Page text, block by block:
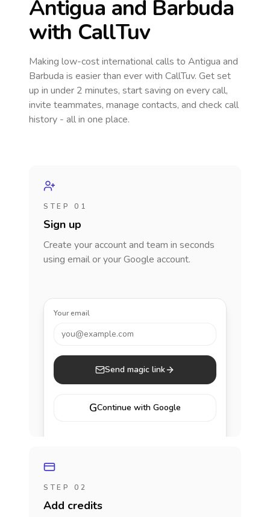
Antigua and Barbuda
with CallTuv
Making low-cost international calls to Antigua and
Barbuda is easier than ever with CallTuv. Get set
up in under 2 minutes, start saving on every call,
invite teammates, manage contacts, and check call
history - all in one place.
STEP 01
Sign up
Create your account and team in seconds
using email or your Google account.
Your email
you@example.com
Send magic link
GContinue with Google
STEP 02
Add credits